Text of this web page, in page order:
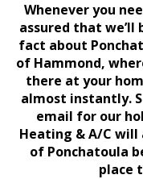
Whenever you
assured that
fact about
of Hammond,
there at your
almost instantly.
email for our
Heating & A/C
of Ponchatoula
place